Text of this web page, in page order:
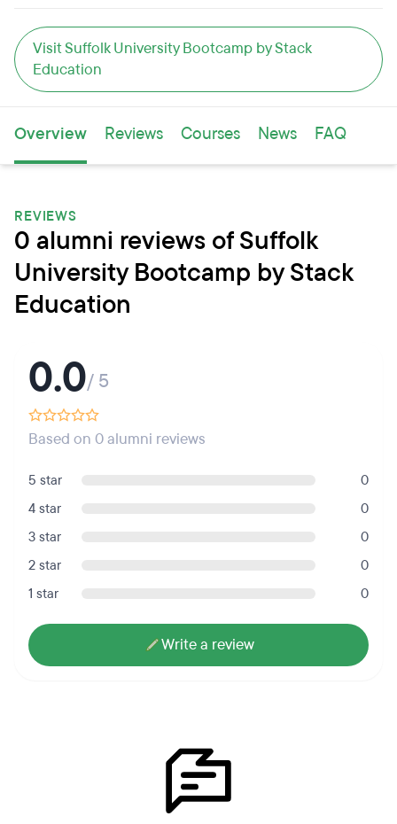
Visit Suffolk University Bootcamp by Stack
Education
Overview Reviews Courses News FAQ
REVIEWS
0 alumni reviews of Suffolk
University Bootcamp by Stack
Education
0.0/ 5
Based on 0 alumni reviews
5 star
0
4 star
0
3 star
0
2 star
0
1 star
0
Write a review